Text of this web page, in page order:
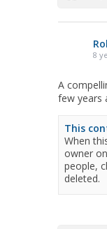
8
A
few years
This
When
owner
people,
deleted.